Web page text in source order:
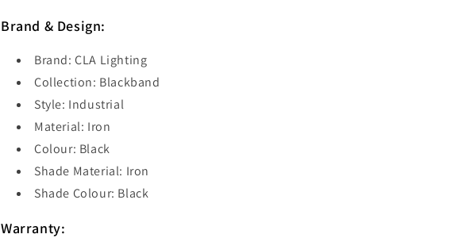
Brand & Design:
Brand: CLA Lighting
Collection: Blackband
Style: Industrial
Material: Iron
Colour: Black
Shade Material: Iron
Shade Colour: Black
Warranty: